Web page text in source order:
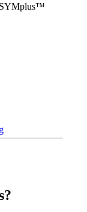
SYMplus™